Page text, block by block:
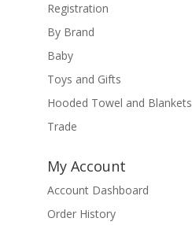
Registration
By Brand
Baby
Toys and Gifts
Hooded Towel and Blankets
Trade
My Account
Account Dashboard
Order History